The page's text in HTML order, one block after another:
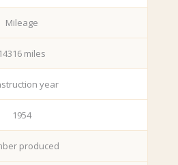
Mileage
14316 miles
year
1954
produced